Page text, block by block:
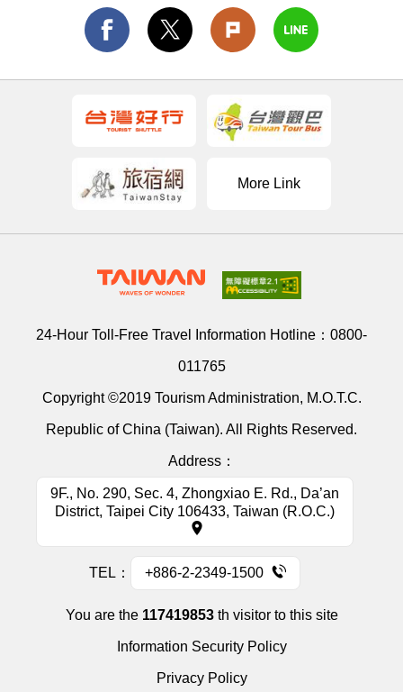
More Link
24-Hour Toll-Free Travel Information Hotline： 0800-
011765
Copyright ©2019 Tourism Administration, M.O.T.C.
Republic of China (Taiwan). All Rights Reserved.
Address：
9F., No. 290, Sec. 4, Zhongxiao E. Rd., Da’an
District, Taipei City 106433, Taiwan (R.O.C.)
TEL： +886-2-2349-1500
You are the 117419853th visitor to this site
Information Security Policy
Privacy Policy